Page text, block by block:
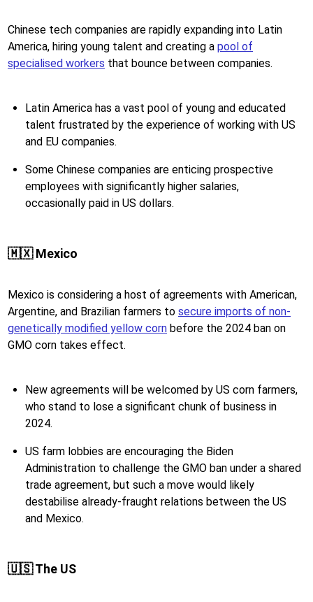
Chinese tech companies are rapidly expanding into Latin
America, hiring young talent and creating a pool of
specialised workers that bounce between companies.
Latin America has a vast pool of young and educated
talent frustrated by the experience of working with US
and EU companies.
Some Chinese companies are enticing prospective
employees with significantly higher salaries,
occasionally paid in US dollars.
🇲🇽 Mexico
Mexico is considering a host of agreements with American,
Argentine, and Brazilian farmers to secure imports of non-
genetically modified yellow corn before the 2024 ban on
GMO corn takes effect.
New agreements will be welcomed by US corn farmers,
who stand to lose a significant chunk of business in
2024.
US farm lobbies are encouraging the Biden
Administration to challenge the GMO ban under a shared
trade agreement, but such a move would likely
destabilise already-fraught relations between the US
and Mexico.
🇺🇸 The US